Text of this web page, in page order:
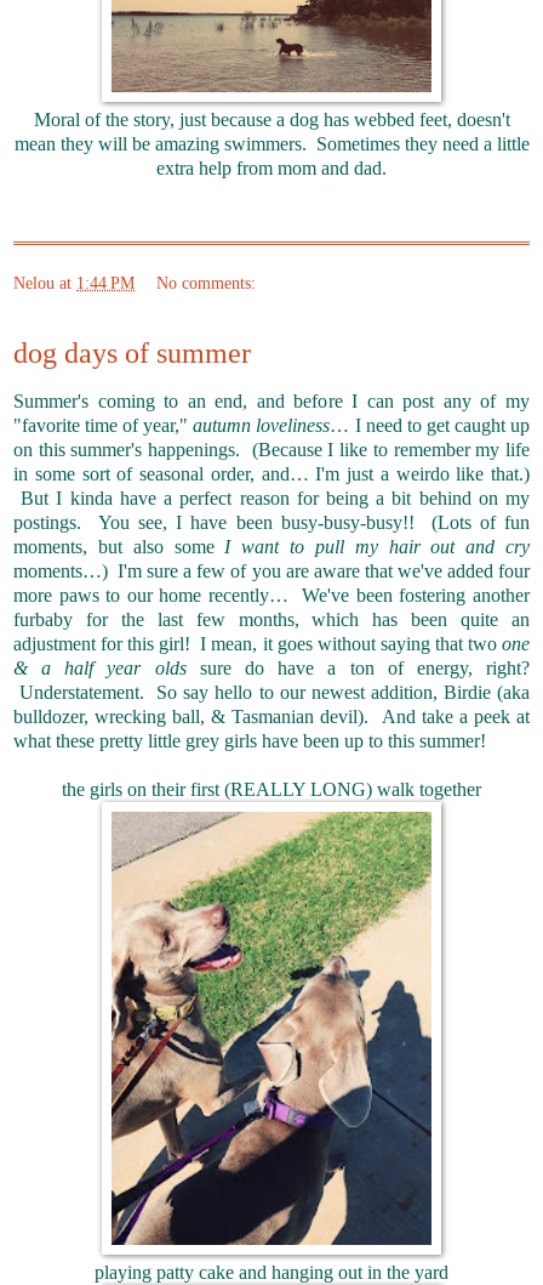
Moral of the story, just because a dog has webbed feet, doesn't
mean they will be amazing swimmers. Sometimes they need a little
extra help from mom and dad.
Nelou at 1:44 PM No comments:
dog days of summer
Summer's coming to an end, and before I can post any of my
"favorite time of year,"autumn loveliness… I need to get caught up
on this summer's happenings. (Because I like to remember my life
in some sort of seasonal order, and… I'm just a weirdo like that.)
But I kinda have a perfect reason for being a bit behind on my
postings. You see, I have been busy-busy-busy!! (Lots of fun
moments, but also some I want to pull my hair out and cry
moments…) I'm sure a few of you are aware that we've added four
more paws to our home recently… We've been fostering another
furbaby for the last few months, which has been quite an
adjustment for this girl! I mean, it goes without saying that two one
& a half year oldssure do have a ton of energy, right?
Understatement. So say hello to our newest addition, Birdie (aka
bulldozer, wrecking ball, & Tasmanian devil). And take a peek at
what these pretty little grey girls have been up to this summer!
the girls on their first (REALLY LONG) walk together
playing patty cake and hanging out in the yard